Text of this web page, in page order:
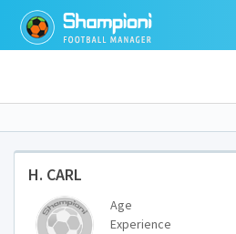
H. CARL
Age
Experience